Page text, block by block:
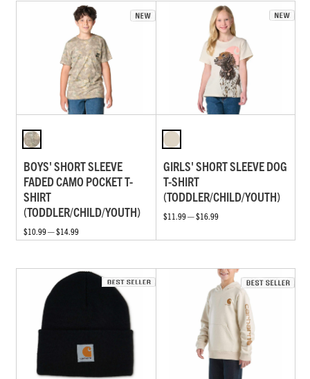
BOYS' SHORT SLEEVE
FADED CAMO POCKET T-
SHIRT
(TODDLER/CHILD/YOUTH)
$10.99 — $14.99
GIRLS' SHORT SLEEVE DOG
T-SHIRT
(TODDLER/CHILD/YOUTH)
$11.99 — $16.99